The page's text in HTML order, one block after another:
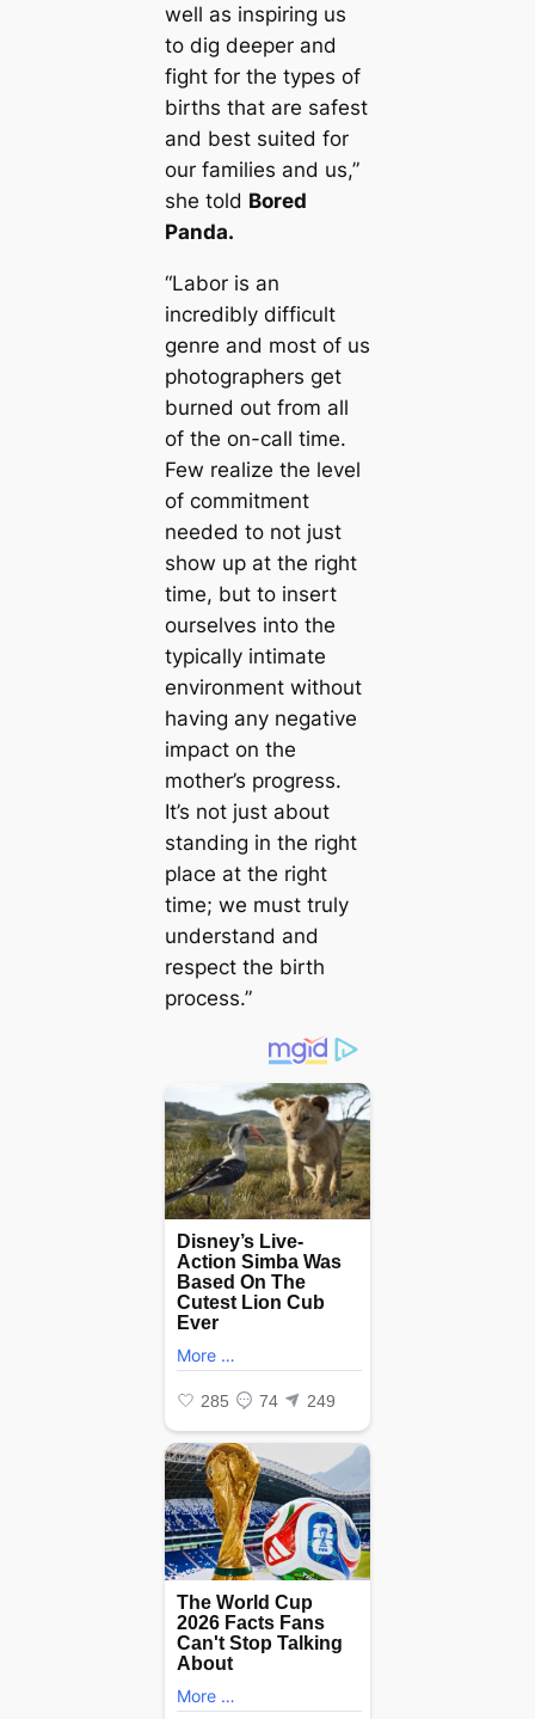
well as inspiring us
to dig deeper and
fight for the types of
births that are safest
and best suited for
our families and us,”
she told Bored
Panda. ­
“Labor is an
incredibly difficult
genre and most of us
photographers get
burned out from all
of the on-call time.
Few realize the level
of commitment
needed to not just
show up at the right
time, but to insert
ourselves into the
typically intimate
environment without
having any negative
impact on the
mother’s progress.
It’s not just about
standing in the right
place at the right
time; we must truly
understand and
respect the birth
process.”